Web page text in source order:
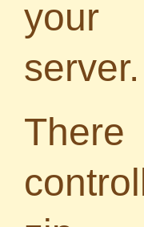
your
server.